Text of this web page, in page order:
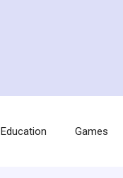
Education Games